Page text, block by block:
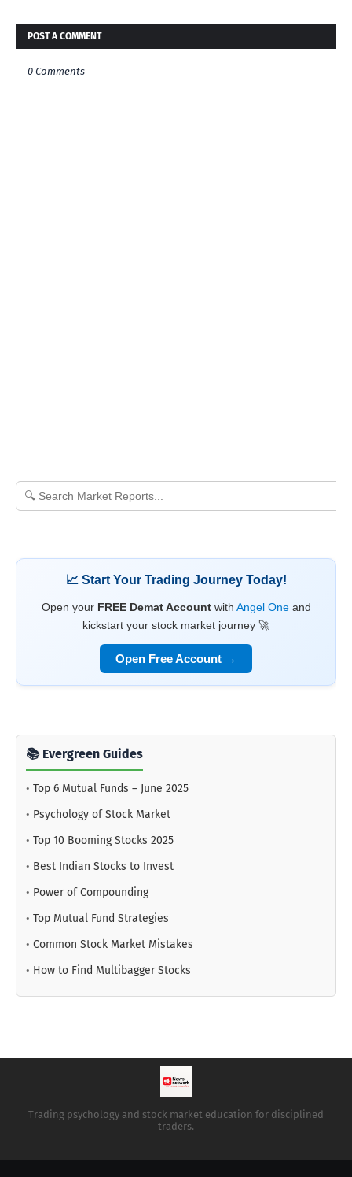
POST A COMMENT
0 Comments
📈 Start Your Trading Journey Today!
Open your FREE Demat Accountwith Angel Oneand
kickstart your stock market journey 🚀
Open Free Account →
📚 Evergreen Guides
• Top 6 Mutual Funds – June 2025
• Psychology of Stock Market
• Top 10 Booming Stocks 2025
• Best Indian Stocks to Invest
• Power of Compounding
• Top Mutual Fund Strategies
• Common Stock Market Mistakes
• How to Find Multibagger Stocks
Trading psychology and stock market education for disciplined
traders.